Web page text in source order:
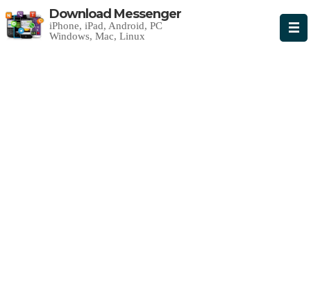
Download Messenger
iPhone, iPad, Android, PC
Windows, Mac, Linux